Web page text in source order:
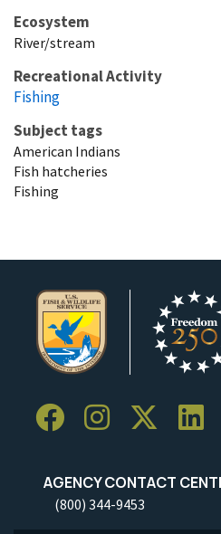
Ecosystem
River/stream
Recreational Activity
Fishing
Subject tags
American Indians
Fish hatcheries
Fishing
AGENCY CONTACT
(800) 344-9453